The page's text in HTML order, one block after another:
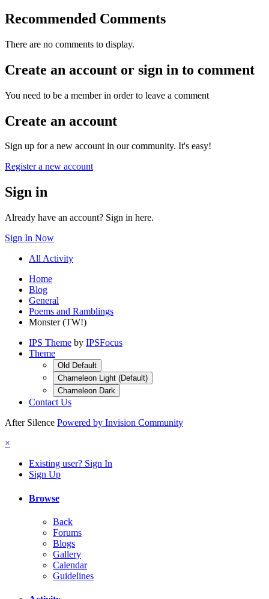
Recommended Comments
There are no comments to display.
Create an account or sign in to comment
You need to be a member in order to leave a comment
Create an account
Sign up for a new account in our community. It's easy!
Register a new account
Sign in
Already have an account? Sign in here.
Sign In Now
All Activity
Home
Blog
General
Poems and Ramblings
Monster (TW!)
IPS Theme by IPSFocus
Theme
Old Default
Chameleon Light (Default)
Chameleon Dark
Contact Us
After Silence Powered by Invision Community
×
Existing user? Sign In
Sign Up
Browse
Back
Forums
Blogs
Gallery
Calendar
Guidelines